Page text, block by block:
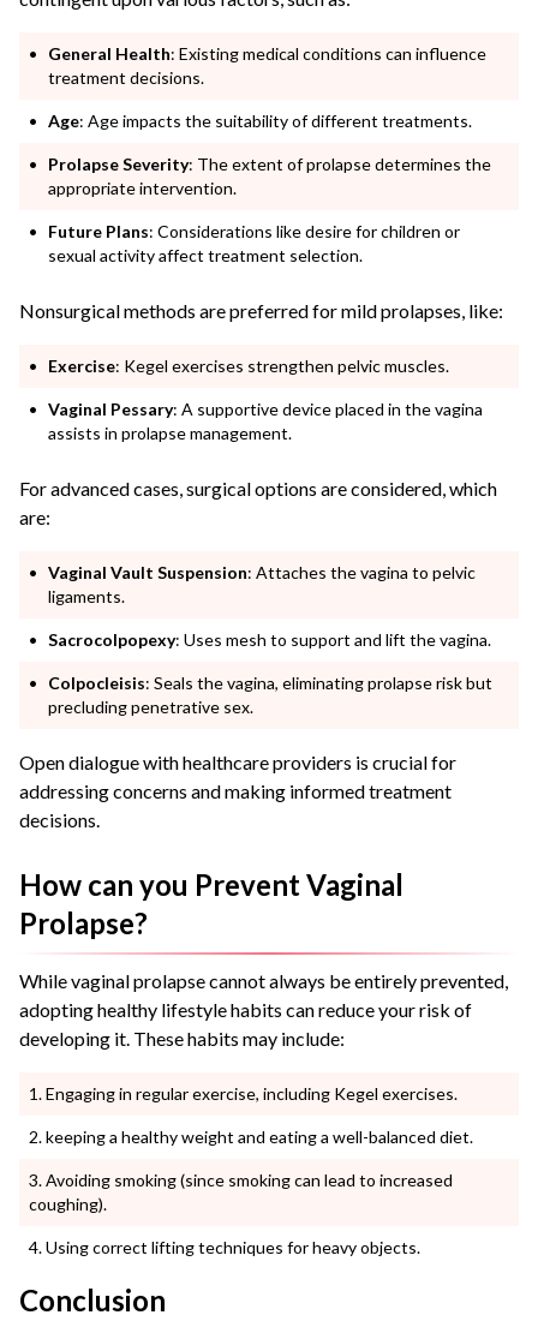
General Health: Existing medical conditions can influence
treatment decisions.
Age: Age impacts the suitability of different treatments.
Prolapse Severity: The extent of prolapse determines the
appropriate intervention.
Future Plans: Considerations like desire for children or
sexual activity affect treatment selection.
Nonsurgical methods are preferred for mild prolapses, like:
Exercise: Kegel exercises strengthen pelvic muscles.
Vaginal Pessary: A supportive device placed in the vagina
assists in prolapse management.
For advanced cases, surgical options are considered, which
are:
Vaginal Vault Suspension: Attaches the vagina to pelvic
ligaments.
Sacrocolpopexy: Uses mesh to support and lift the vagina.
Colpocleisis: Seals the vagina, eliminating prolapse risk but
precluding penetrative sex.
Open dialogue with healthcare providers is crucial for
addressing concerns and making informed treatment
decisions.
How can you Prevent Vaginal
Prolapse?
While vaginal prolapse cannot always be entirely prevented,
adopting healthy lifestyle habits can reduce your risk of
developing it. These habits may include:
Engaging in regular exercise, including Kegel exercises.
keeping a healthy weight and eating a well-balanced diet.
Avoiding smoking (since smoking can lead to increased
coughing).
Using correct lifting techniques for heavy objects.
Conclusion